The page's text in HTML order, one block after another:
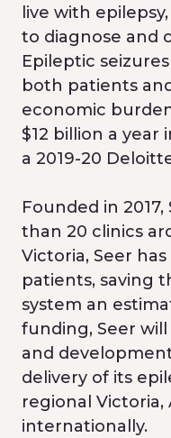
live with
to diagnose and
Epileptic
both patients
economic
$12 billion a year
a 2019-20
Founded in
than 20 clinics
Victoria, Seer
patients​, saving
system an
funding, Seer
and
delivery of its
regional Victoria,
internationally.